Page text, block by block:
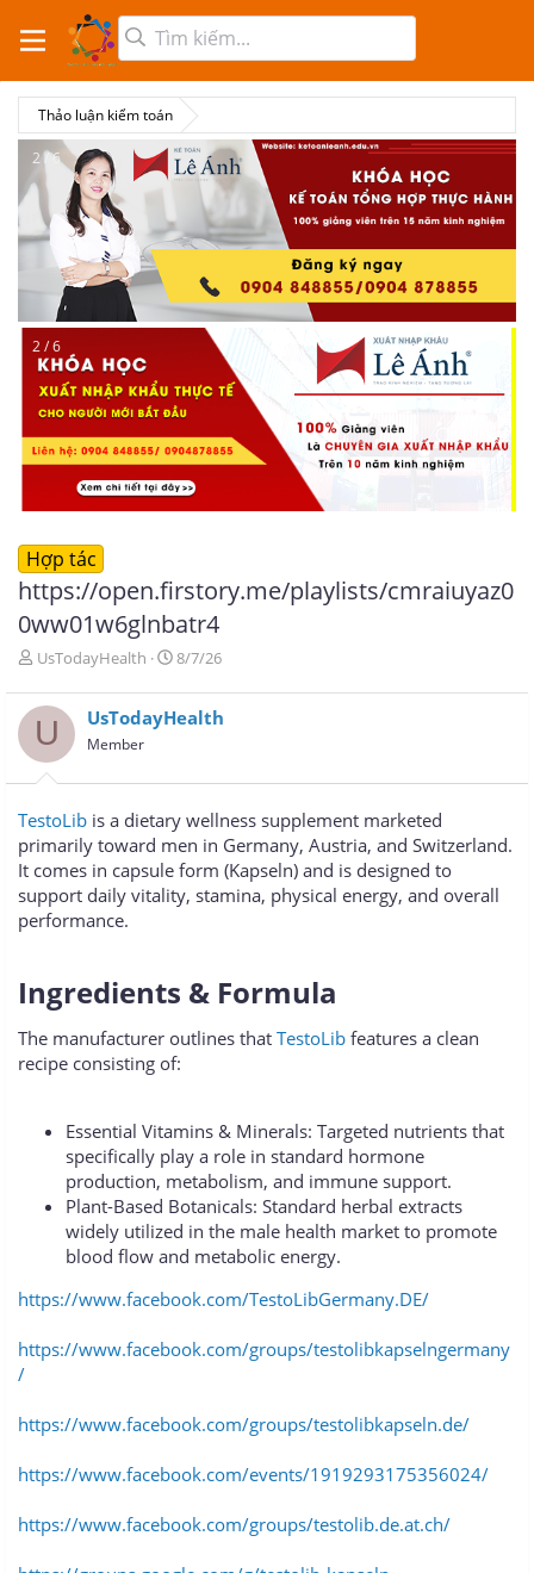
Thảo luận kiểm toán
2 / 6
2 / 6
Hợp tác
https://open.firstory.me/playlists/cmraiuyaz0
0ww01w6glnbatr4
T
r
e
a
d
s
a
r
t
e
r
UsTodayHealth
N
à
y
i
8/7/26
U UsTodayHealth
Member
TestoLib is a dietary wellness supplement marketed
primarily toward men in Germany, Austria, and Switzerland.
It comes in capsule form (Kapseln) and is designed to
support daily vitality, stamina, physical energy, and overall
performance.
Ingredients & Formula​
The manufacturer outlines that TestoLib features a clean
recipe consisting of:
Essential Vitamins & Minerals: Targeted nutrients that
specifically play a role in standard hormone
production, metabolism, and immune support.
Plant-Based Botanicals: Standard herbal extracts
widely utilized in the male health market to promote
blood flow and metabolic energy.
https://www.facebook.com/TestoLibGermany.DE/
https://www.facebook.com/groups/testolibkapselngermany
/
https://www.facebook.com/groups/testolibkapseln.de/
https://www.facebook.com/events/1919293175356024/
https://www.facebook.com/groups/testolib.de.at.ch/